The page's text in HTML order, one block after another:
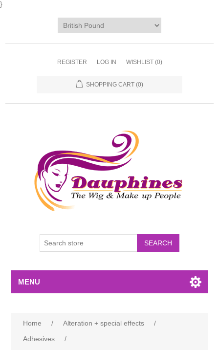
}
REGISTER LOG IN WISHLIST (0)
SHOPPING CART (0)
MENU
Home / Alteration + special effects
/
Adhesives
/